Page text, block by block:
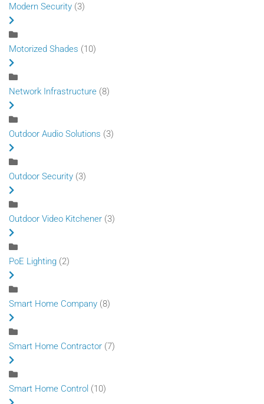
Modern Security (3)
Motorized Shades (10)
Network Infrastructure (8)
Outdoor Audio Solutions (3)
Outdoor Security (3)
Outdoor Video Kitchener (3)
PoE Lighting (2)
Smart Home Company (8)
Smart Home Contractor (7)
Smart Home Control (10)